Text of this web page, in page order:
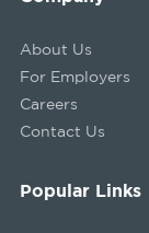
About Us
For Employers
Careers
Contact Us
Popular Links